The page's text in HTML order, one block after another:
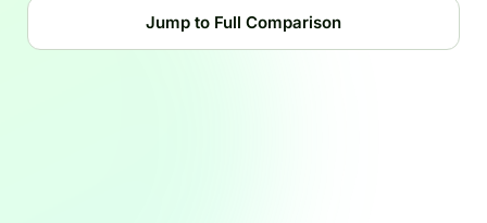
Jump to Full Comparison